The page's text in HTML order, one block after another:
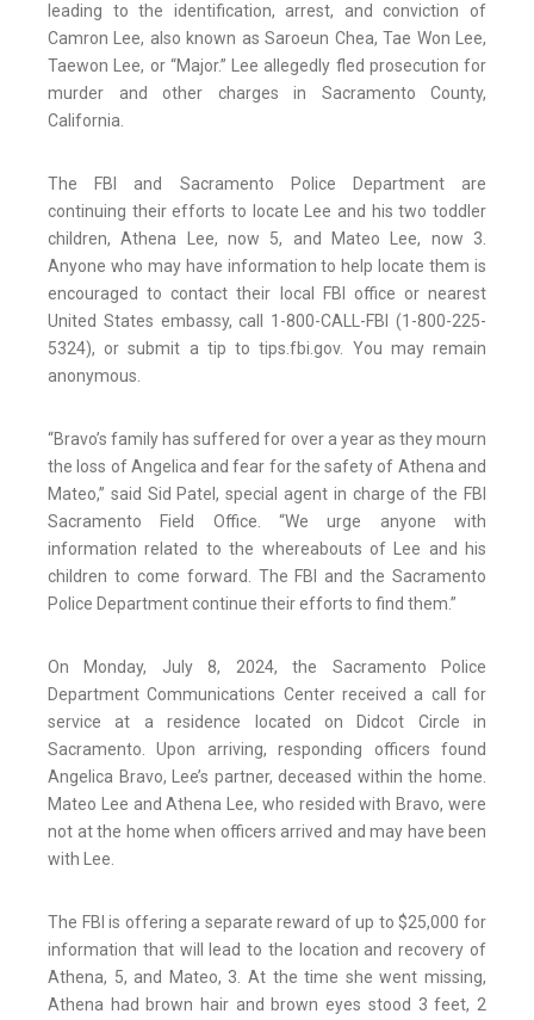
leading to the identification, arrest, and conviction of
Camron Lee, also known as Saroeun Chea, Tae Won Lee,
Taewon Lee, or “Major.” Lee allegedly fled prosecution for
murder and other charges in Sacramento County,
California.
The FBI and Sacramento Police Department are
continuing their efforts to locate Lee and his two toddler
children, Athena Lee, now 5, and Mateo Lee, now 3.
Anyone who may have information to help locate them is
encouraged to contact their local FBI office or nearest
United States embassy, call 1-800-CALL-FBI (1-800-225-
5324), or submit a tip to tips.fbi.gov. You may remain
anonymous.
“Bravo’s family has suffered for over a year as they mourn
the loss of Angelica and fear for the safety of Athena and
Mateo,” said Sid Patel, special agent in charge of the FBI
Sacramento Field Office. “We urge anyone with
information related to the whereabouts of Lee and his
children to come forward. The FBI and the Sacramento
Police Department continue their efforts to find them.”
On Monday, July 8, 2024, the Sacramento Police
Department Communications Center received a call for
service at a residence located on Didcot Circle in
Sacramento. Upon arriving, responding officers found
Angelica Bravo, Lee’s partner, deceased within the home.
Mateo Lee and Athena Lee, who resided with Bravo, were
not at the home when officers arrived and may have been
with Lee.
The FBI is offering a separate reward of up to $25,000 for
information that will lead to the location and recovery of
Athena, 5, and Mateo, 3. At the time she went missing,
Athena had brown hair and brown eyes stood 3 feet, 2